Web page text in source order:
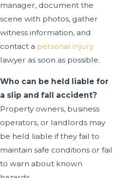
manager, document the
scene with photos, gather
witness information, and
contact a personal injury
lawyer as soon as possible.
Who can be held liable for
a slip and fall accident?
Property owners, business
operators, or landlords may
be held liable if they fail to
maintain safe conditions or fail
to warn about known